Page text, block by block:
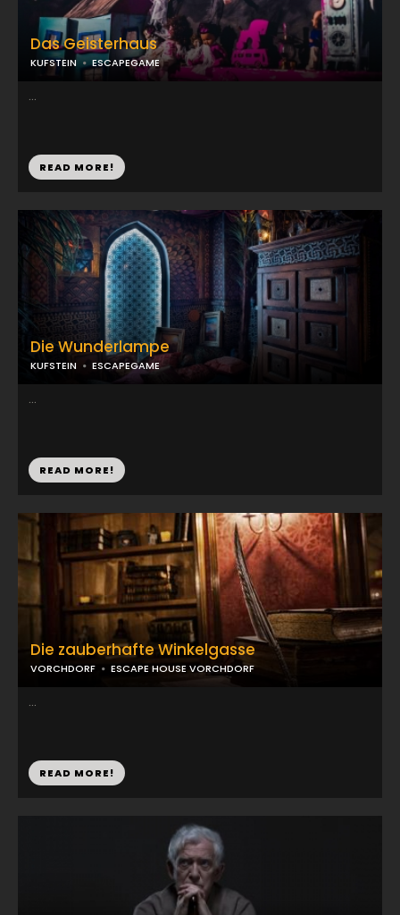
Das Geisterhaus
KUFSTEIN ESCAPEGAME
...
READ MORE!
Die Wunderlampe
KUFSTEIN ESCAPEGAME
...
READ MORE!
Die zauberhafte Winkelgasse
VORCHDORF ESCAPE HOUSE VORCHDORF
...
READ MORE!